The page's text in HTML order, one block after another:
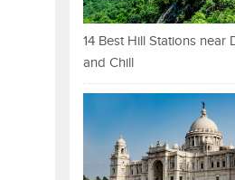
14 Best Hill Stations near
and Chill